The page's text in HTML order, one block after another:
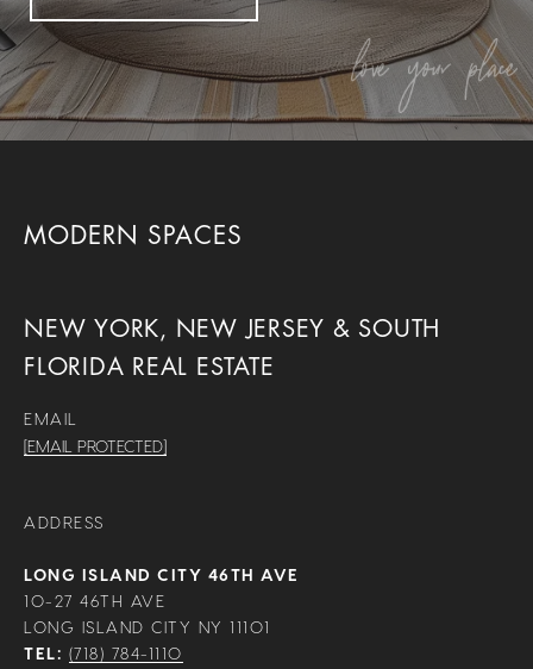
MODERN SPACES
NEW YORK, NEW JERSEY & SOUTH
FLORIDA REAL ESTATE
EMAIL
[EMAIL PROTECTED]
ADDRESS
LONG ISLAND CITY 46TH AVE
10-27 46TH AVE
LONG ISLAND CITY NY 11101
TEL: (718) 784-1110